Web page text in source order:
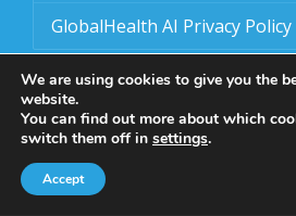
GlobalHealth AI Privacy Policy
© 2025 - 2026 GlobalID IQ. All
We are using cookies to give you the
website.
You can find out more about which
switch them off in settings.
Accept